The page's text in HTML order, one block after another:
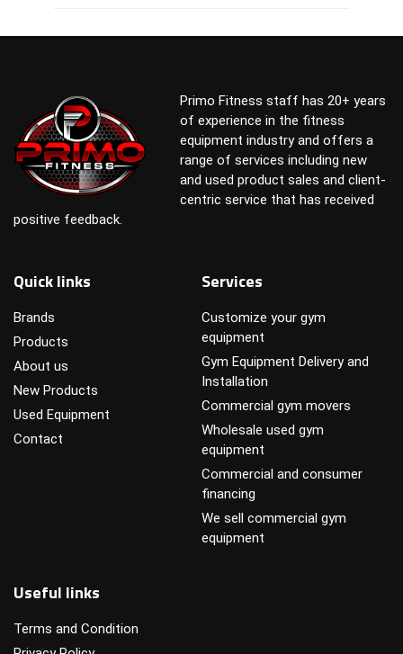
Primo Fitness staff has 20+ years
of experience in the fitness
equipment industry and offers a
range of services including new
and used product sales and client-
centric service that has received
positive feedback.
Quick links
Brands
Products
About us
New Products
Used Equipment
Contact
Services
Customize your gym
equipment
Gym Equipment Delivery and
Installation
Commercial gym movers
Wholesale used gym
equipment
Commercial and consumer
financing
We sell commercial gym
equipment
Useful links
Terms and Condition